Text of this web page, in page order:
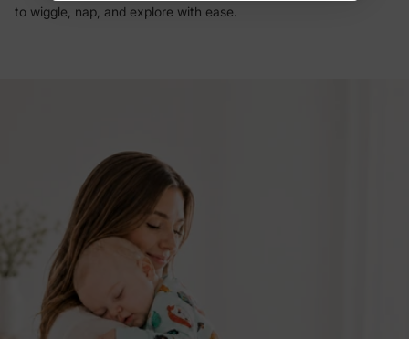
to wiggle, nap, and explore with ease.